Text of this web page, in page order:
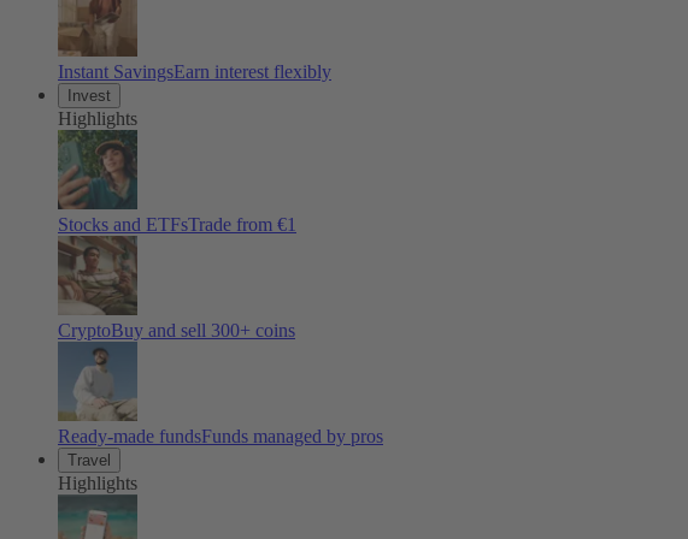
Instant SavingsEarn interest flexibly
Invest
Highlights
Stocks and ETFsTrade from €1
CryptoBuy and sell 300+ coins
Ready-made fundsFunds managed by pros
Travel
Highlights